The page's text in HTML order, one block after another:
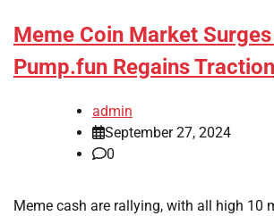
Meme Coin Market
Pump.fun Regains Traction
admin
September 27, 2024
0
Meme cash are rallying, with all high 10